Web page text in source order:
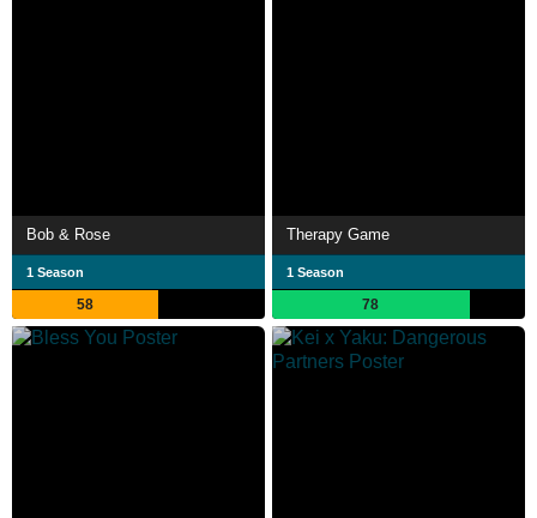
Bob & Rose
1 Season
58
Therapy Game
1 Season
78